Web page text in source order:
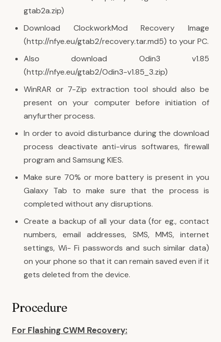
gtab2a.zip)
Download ClockworkMod Recovery Image
(http://nfye.eu/gtab2/recovery.tar.md5) to your PC.
Also download Odin3 v1.85
(http://nfye.eu/gtab2/Odin3-v1.85_3.zip)
WinRAR or 7-Zip extraction tool should also be
present on your computer before initiation of
anyfurther process.
In order to avoid disturbance during the download
process deactivate anti-virus softwares, firewall
program and Samsung KIES.
Make sure 70% or more battery is present in you
Galaxy Tab to make sure that the process is
completed without any disruptions.
Create a backup of all your data (for eg., contact
numbers, email addresses, SMS, MMS, internet
settings, Wi- Fi passwords and such similar data)
on your phone so that it can remain saved even if it
gets deleted from the device.
Procedure
For Flashing CWM Recovery: